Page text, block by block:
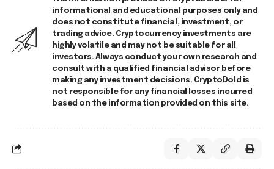
informational and educational purposes only and
does not constitute financial, investment, or
trading advice. Cryptocurrency investments are
highly volatile and may not be suitable for all
investors. Always conduct your own research and
consult with a qualified financial advisor before
making any investment decisions. CryptoDold is
not responsible for any financial losses incurred
based on the information provided on this site.